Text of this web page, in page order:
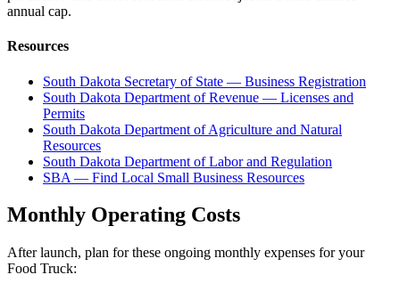
annual cap.
Resources
South Dakota Secretary of State — Business Registration
South Dakota Department of Revenue — Licenses and
Permits
South Dakota Department of Agriculture and Natural
Resources
South Dakota Department of Labor and Regulation
SBA — Find Local Small Business Resources
Monthly Operating Costs
After launch, plan for these ongoing monthly expenses for your
Food Truck: